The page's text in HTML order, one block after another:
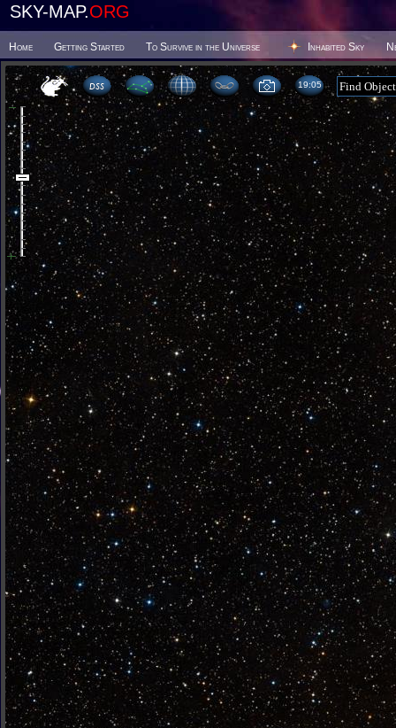
SKY-MAP.ORG
Home Getting Started To Survive in the Universe Inhabited Sky
19 05